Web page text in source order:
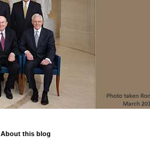
About this blog